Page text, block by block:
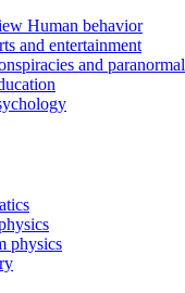
Human behavior
and entertainment
and paranormal
physics